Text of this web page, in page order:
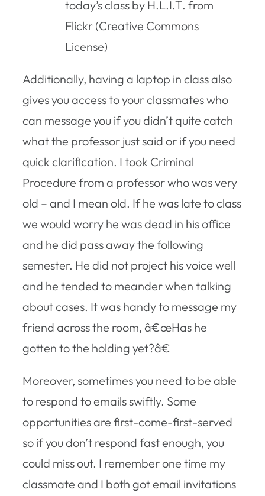
today’s class by H.L.I.T. from
Flickr (Creative Commons
License)
Additionally, having a laptop in class also
gives you access to your classmates who
can message you if you didn’t quite catch
what the professor just said or if you need
quick clarification. I took Criminal
Procedure from a professor who was very
old – and I mean old. If he was late to class
we would worry he was dead in his office
and he did pass away the following
semester. He did not project his voice well
and he tended to meander when talking
about cases. It was handy to message my
friend across the room, â€œHas he
gotten to the holding yet?â€
Moreover, sometimes you need to be able
to respond to emails swiftly. Some
opportunities are first-come-first-served
so if you don’t respond fast enough, you
could miss out. I remember one time my
classmate and I both got email invitations